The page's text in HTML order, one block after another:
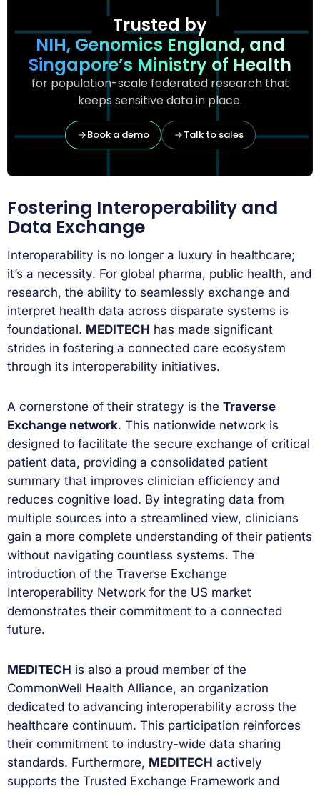
Trusted by
NIH, Genomics England, and
Singapore’s Ministry of Health
for population-scale federated research that
keeps sensitive data in place.
Book a demo Talk to sales
Fostering Interoperability and
Data Exchange
Interoperability is no longer a luxury in healthcare;
it’s a necessity. For global pharma, public health, and
research, the ability to seamlessly exchange and
interpret health data across disparate systems is
foundational. MEDITECH has made significant
strides in fostering a connected care ecosystem
through its interoperability initiatives.
A cornerstone of their strategy is the Traverse
Exchange network. This nationwide network is
designed to facilitate the secure exchange of critical
patient data, providing a consolidated patient
summary that improves clinician efficiency and
reduces cognitive load. By integrating data from
multiple sources into a streamlined view, clinicians
gain a more complete understanding of their patients
without navigating countless systems. The
introduction of the Traverse Exchange
Interoperability Network for the US market
demonstrates their commitment to a connected
future.
MEDITECH is also a proud member of the
CommonWell Health Alliance, an organization
dedicated to advancing interoperability across the
healthcare continuum. This participation reinforces
their commitment to industry-wide data sharing
standards. Furthermore, MEDITECH actively
supports the Trusted Exchange Framework and